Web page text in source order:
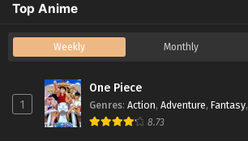
Top Anime
Weekly Monthly
1
One Piece
Genres: Action, Adventure, Fantasy,
8.73